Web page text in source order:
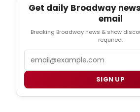
Get daily Broadway
email
Breaking Broadway news & show
required.
Email
SIGN UP